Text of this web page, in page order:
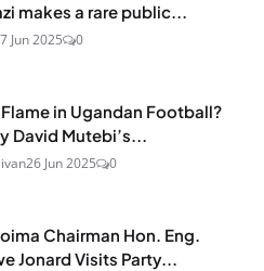
makes a rare public...
Jun 2025 0
in Ugandan Football?
David Mutebi’s...
26 Jun 2025 0
Chairman Hon. Eng.
Jonard Visits Party...